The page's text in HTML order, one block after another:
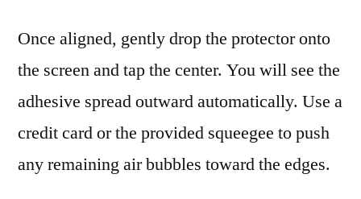
Once aligned, gently drop the protector onto
the screen and tap the center. You will see the
adhesive spread outward automatically. Use a
credit card or the provided squeegee to push
any remaining air bubbles toward the edges.